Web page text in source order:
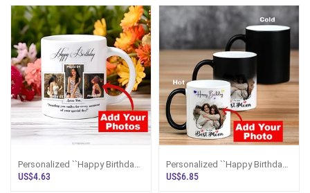
Personalized ``Happy Birthday``
Photo Mug
US$4.63
Personalized ``Happy Birthday
To The Best MOM`` Color
US$6.85